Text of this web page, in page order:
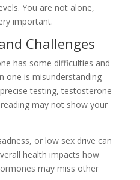
You are not alone­,
important.
Challe­nges
has some difficulties and
one is misunderstanding
testing, testoste­rone
may not show your
or low sex drive can
health impacts how
may miss other